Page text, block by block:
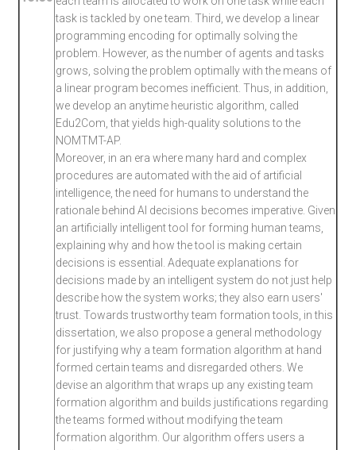
task is tackled by one team. Third, we develop a linear
programming encoding for optimally solving the
problem. However, as the number of agents and tasks
grows, solving the problem optimally with the means of
a linear program becomes inefficient. Thus, in addition,
we develop an anytime heuristic algorithm, called
Edu2Com, that yields high-quality solutions to the
NOMTMT-AP.
Moreover, in an era where many hard and complex
procedures are automated with the aid of artificial
intelligence, the need for humans to understand the
rationale behind AI decisions becomes imperative. Given
an artificially intelligent tool for forming human teams,
explaining why and how the tool is making certain
decisions is essential. Adequate explanations for
decisions made by an intelligent system do not just help
describe how the system works; they also earn users'
trust. Towards trustworthy team formation tools, in this
dissertation, we also propose a general methodology
for justifying why a team formation algorithm at hand
formed certain teams and disregarded others. We
devise an algorithm that wraps up any existing team
formation algorithm and builds justifications regarding
the teams formed without modifying the team
formation algorithm. Our algorithm offers users a